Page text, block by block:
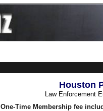
Houston
Law Enforcement
One-Time Membership fee